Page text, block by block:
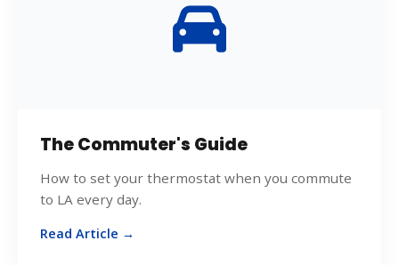
The Commuter's Guide
How to set your thermostat when you commute
to LA every day.
Read Article →